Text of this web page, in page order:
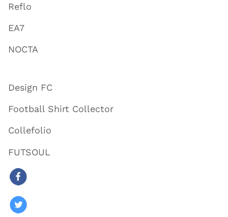
Reflo
EA7
NOCTA
Design FC
Football Shirt Collector
Collefolio
FUTSOUL